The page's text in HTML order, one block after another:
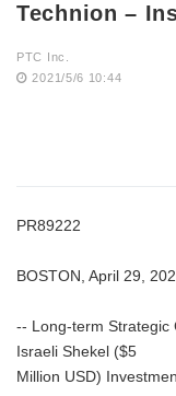
Technion –
PTC Inc.
2021/5/6 10:44
PR89222
BOSTON, April 29,
-- Long-term Strategic
Israeli Shekel ($5
Million USD)